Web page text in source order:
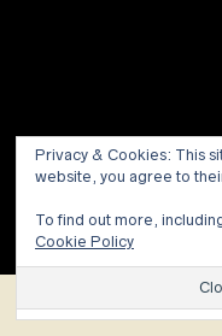
RESERVED.Site by:
Privacy & Cookies: This
website, you agree to
To find out more,
Cookie Policy